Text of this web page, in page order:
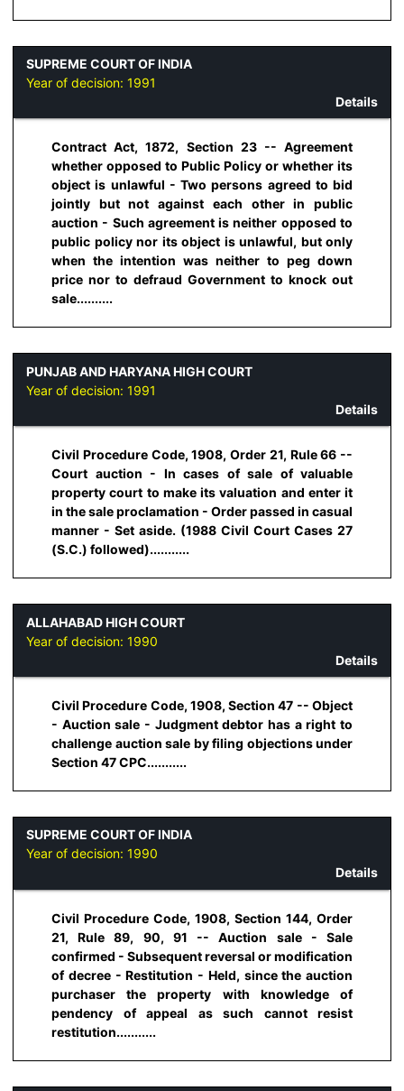
SUPREME COURT OF INDIA
Year of decision: 1991
Details
Contract Act, 1872, Section 23 -- Agreement
whether opposed to Public Policy or whether its
object is unlawful - Two persons agreed to bid
jointly but not against each other in public
auction - Such agreement is neither opposed to
public policy nor its object is unlawful, but only
when the intention was neither to peg down
price nor to defraud Government to knock out
sale..........
PUNJAB AND HARYANA HIGH COURT
Year of decision: 1991
Details
Civil Procedure Code, 1908, Order 21, Rule 66 --
Court auction - In cases of sale of valuable
property court to make its valuation and enter it
in the sale proclamation - Order passed in casual
manner - Set aside. (1988 Civil Court Cases 27
(S.C.) followed)...........
ALLAHABAD HIGH COURT
Year of decision: 1990
Details
Civil Procedure Code, 1908, Section 47 -- Object
- Auction sale - Judgment debtor has a right to
challenge auction sale by filing objections under
Section 47 CPC...........
SUPREME COURT OF INDIA
Year of decision: 1990
Details
Civil Procedure Code, 1908, Section 144, Order
21, Rule 89, 90, 91 -- Auction sale - Sale
confirmed - Subsequent reversal or modification
of decree - Restitution - Held, since the auction
purchaser the property with knowledge of
pendency of appeal as such cannot resist
restitution...........